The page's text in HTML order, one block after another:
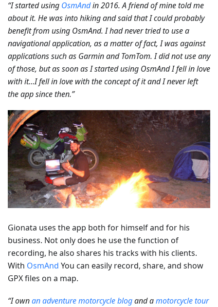
“I started using OsmAndin 2016. A friend of mine told me
about it. He was into hiking and said that I could probably
benefit from using OsmAnd. I had never tried to use a
navigational application, as a matter of fact, I was against
applications such as Garmin and TomTom. I did not use any
of those, but as soon as I started using OsmAnd I fell in love
with it…I fell in love with the concept of it and I never left
the app since then.”
Gionata uses the app both for himself and for his
business. Not only does he use the function of
recording, he also shares his tracks with his clients.
With OsmAnd You can easily record, share, and show
GPX files on a map.
“I ownan adventure motorcycle blogand amotorcycle tour